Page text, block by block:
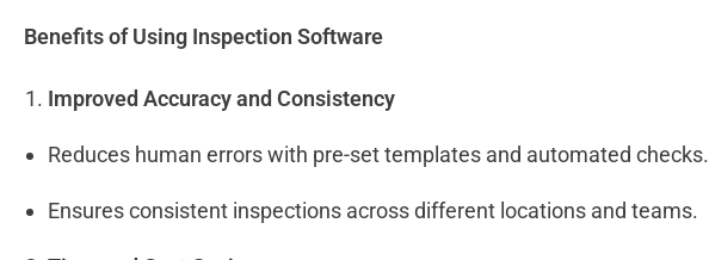
Benefits of Using Inspection Software
Improved Accuracy and Consistency
Reduces human errors with pre-set templates and automated checks.
Ensures consistent inspections across different locations and teams.